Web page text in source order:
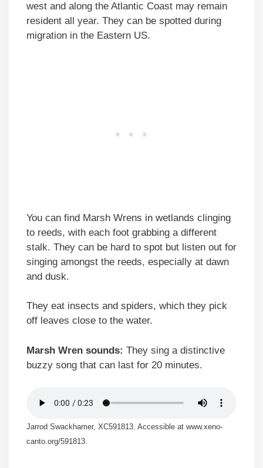
west and along the Atlantic Coast may remain
resident all year. They can be spotted during
migration in the Eastern US.
You can find Marsh Wrens in wetlands clinging
to reeds, with each foot grabbing a different
stalk. They can be hard to spot but listen out for
singing amongst the reeds, especially at dawn
and dusk.
They eat insects and spiders, which they pick
off leaves close to the water.
Marsh Wren sounds: They sing a distinctive
buzzy song that can last for 20 minutes.
Jarrod Swackhamer, XC591813. Accessible at www.xeno-
canto.org/591813.